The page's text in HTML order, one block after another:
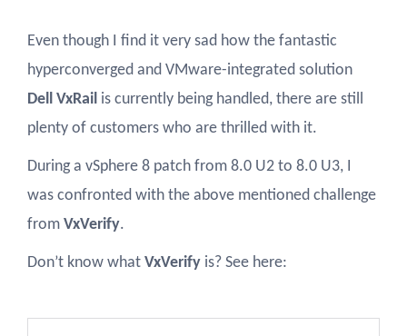
Even though I find it very sad how the fantastic
hyperconverged and VMware-integrated solution
Dell VxRail is currently being handled, there are still
plenty of customers who are thrilled with it.
During a vSphere 8 patch from 8.0 U2 to 8.0 U3, I
was confronted with the above mentioned challenge
from VxVerify.
Don’t know what VxVerify is? See here: